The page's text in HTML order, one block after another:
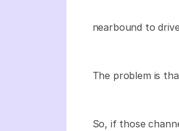
nearbound to
The problem is
So, if those